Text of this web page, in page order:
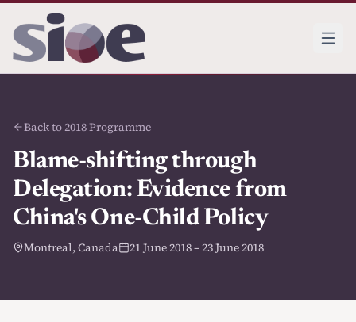
Back to 2018 Programme
Blame-shifting through
Delegation: Evidence from
China's One-Child Policy
Montreal, Canada 21 June 2018 – 23 June 2018